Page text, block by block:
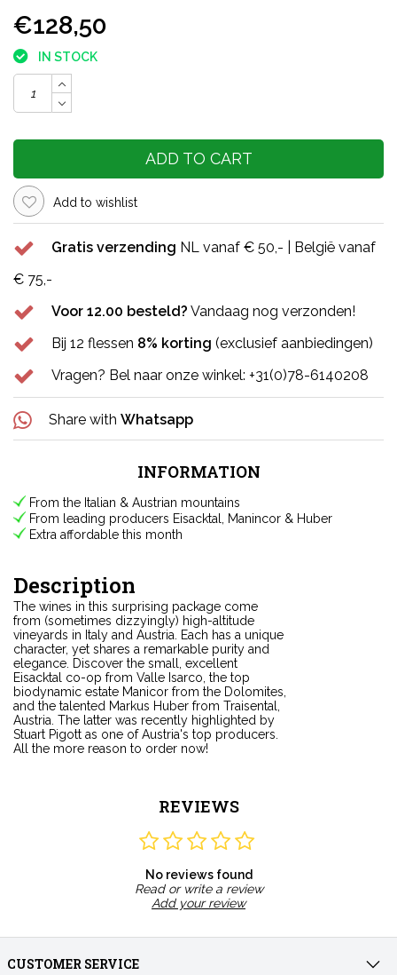
€128,50
IN STOCK
ADD TO CART
Add to wishlist
Gratis verzending NL vanaf € 50,- | België vanaf
€ 75,-
Voor 12.00 besteld? Vandaag nog verzonden!
Bij 12 flessen 8% korting (exclusief aanbiedingen)
Vragen? Bel naar onze winkel: +31(0)78-6140208
Share with Whatsapp
INFORMATION
From the Italian & Austrian mountains
From leading producers Eisacktal, Manincor & Huber
Extra affordable this month
Description
The wines in this surprising package come
from (sometimes dizzyingly) high-altitude
vineyards in Italy and Austria. Each has a unique
character, yet shares a remarkable purity and
elegance. Discover the small, excellent
Eisacktal co-op from Valle Isarco, the top
biodynamic estate Manicor from the Dolomites,
and the talented Markus Huber from Traisental,
Austria. The latter was recently highlighted by
Stuart Pigott as one of Austria's top producers.
All the more reason to order now!
REVIEWS
No reviews found
Read or write a review
Add your review
CUSTOMER SERVICE